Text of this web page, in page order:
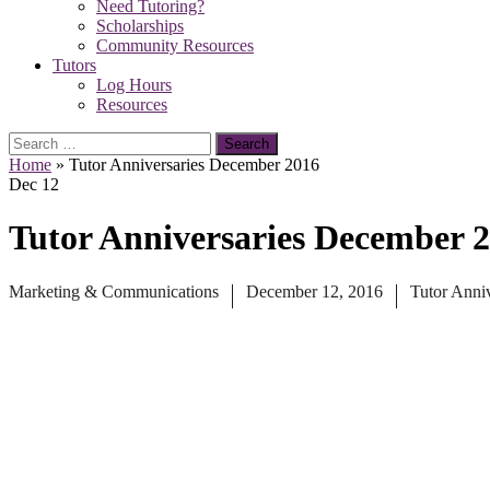
Need Tutoring?
Scholarships
Community Resources
Tutors
Log Hours
Resources
Search
for:
Home » Tutor Anniversaries December 2016
Dec 12
Tutor Anniversaries December
Marketing & Communications December 12, 2016 Tutor